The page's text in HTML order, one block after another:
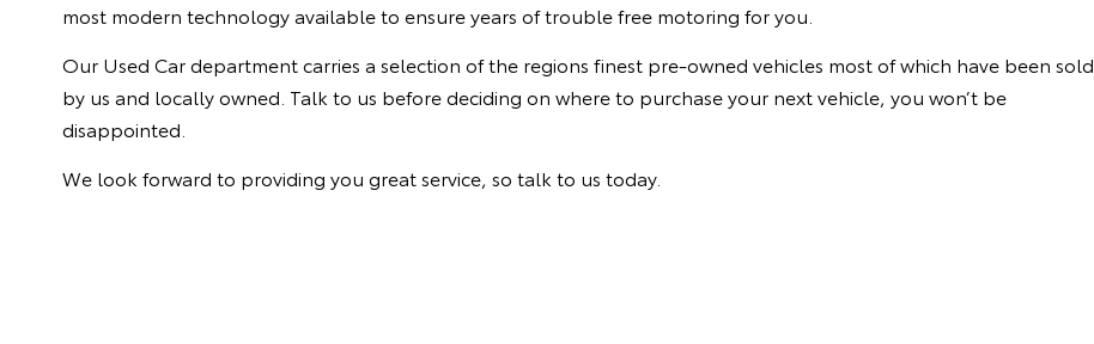
most modern technology available to ensure years of trouble free motoring for you.
Our Used Car department carries a selection of the regions finest pre-owned vehicles most of which have been sold
by us and locally owned. Talk to us before deciding on where to purchase your next vehicle, you won’t be
disappointed.
We look forward to providing you great service, so talk to us today.